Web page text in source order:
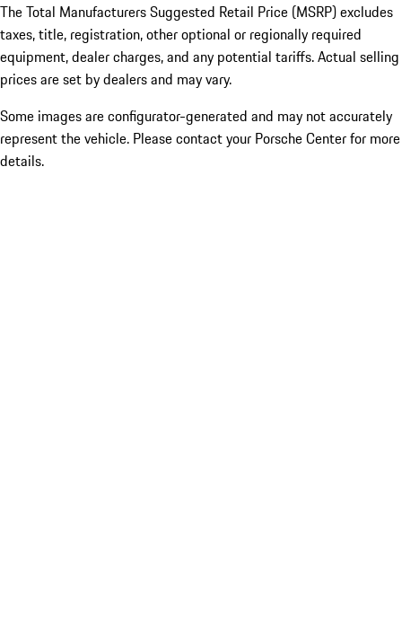
The Total Manufacturers Suggested Retail Price (MSRP) excludes
taxes, title, registration, other optional or regionally required
equipment, dealer charges, and any potential tariffs. Actual selling
prices are set by dealers and may vary.
Some images are configurator-generated and may not accurately
represent the vehicle. Please contact your Porsche Center for more
details.